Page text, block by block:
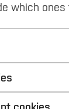
which ones